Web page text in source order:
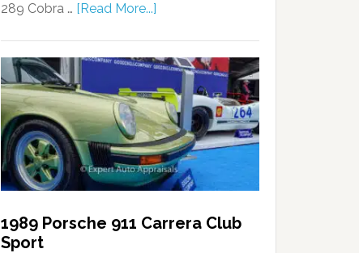
289 Cobra … [Read More...]
1989 Porsche 911 Carrera Club
Sport